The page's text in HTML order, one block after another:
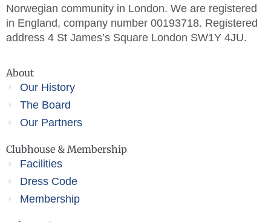
Norwegian community in London. We are registered
in England, company number 00193718. Registered
address 4 St James’s Square London SW1Y 4JU.
About
Our History
The Board
Our Partners
Clubhouse & Membership
Facilities
Dress Code
Membership